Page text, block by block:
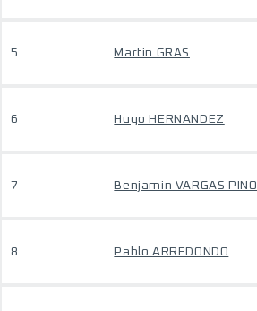
5 Martin GRAS
6 Hugo HERNANDEZ
7 Benjamin VARGAS PINO
8 Pablo ARREDONDO